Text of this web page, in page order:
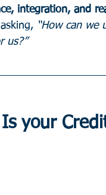
integration, and
“How can we
us?”
Is your